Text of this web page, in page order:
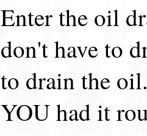
Enter the oil
don't have to
to drain the
YOU had it